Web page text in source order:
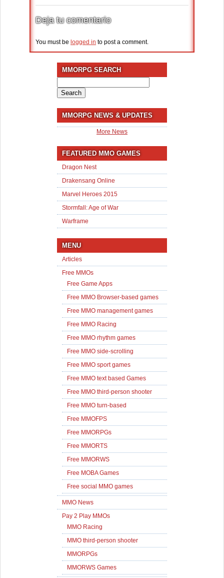
Deja tu comentario
You must be logged in to post a comment.
MMORPG SEARCH
for:
MMORPG NEWS & UPDATES
More News
FEATURED MMO GAMES
Dragon Nest
Drakensang Online
Marvel Heroes 2015
Stormfall: Age of War
Warframe
MENU
Articles
Free MMOs
Free Game Apps
Free MMO Browser-based games
Free MMO management games
Free MMO Racing
Free MMO rhythm games
Free MMO side-scrolling
Free MMO sport games
Free MMO text based Games
Free MMO third-person shooter
Free MMO turn-based
Free MMOFPS
Free MMORPGs
Free MMORTS
Free MMORWS
Free MOBA Games
Free social MMO games
MMO News
Pay 2 Play MMOs
MMO Racing
MMO third-person shooter
MMORPGs
MMORWS Games